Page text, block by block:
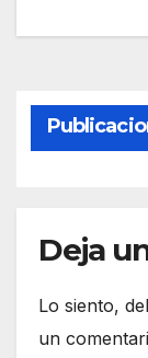
Deja
Lo siento,
un